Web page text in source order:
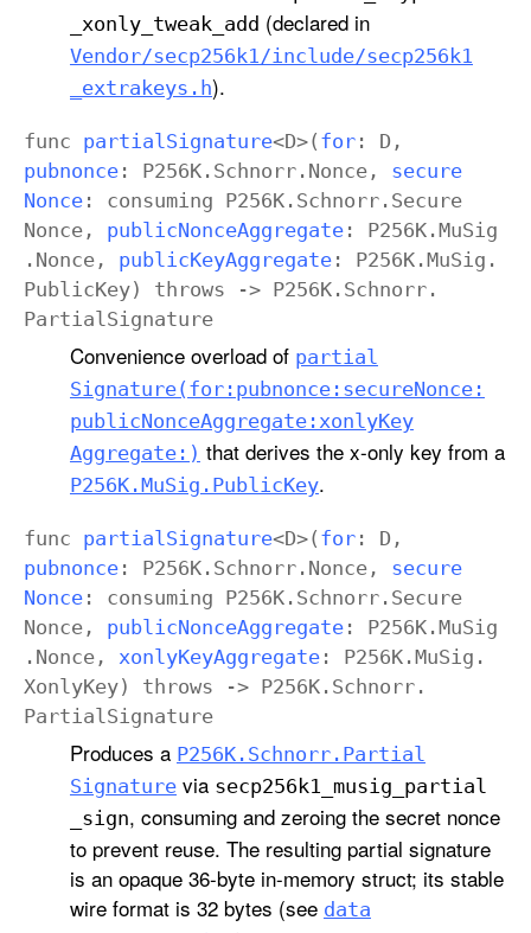
_xonly_tweak_add (declared in
Vendor/secp256k1/include/secp256k1
_extrakeys .h).
func partialSignature<D>( for : D ,
pubnonce : P256K . Schnorr . Nonce , secure
Nonce : consuming P256K . Schnorr . Secure
Nonce , publicNonceAggregate : P256K .MuSig
. Nonce , publicKeyAggregate : P256K .MuSig .
PublicKey) throws -> P256K . Schnorr .
PartialSignature
Convenience overload of partial
Signature(for: pubnonce: secureNonce:
publicNonceAggregate: xonlyKey
Aggregate:) that derives the x-only key from a
P256K.MuSig .PublicKey.
func partialSignature<D>( for : D ,
pubnonce : P256K . Schnorr . Nonce , secure
Nonce : consuming P256K . Schnorr . Secure
Nonce , publicNonceAggregate : P256K .MuSig
. Nonce , xonlyKeyAggregate : P256K .MuSig .
XonlyKey) throws -> P256K . Schnorr .
PartialSignature
Produces a P256K.Schnorr.Partial
Signaturevia secp256k1 _musig _partial
_sign, consuming and zeroing the secret nonce
to prevent reuse. The resulting partial signature
is an opaque 36-byte in-memory struct; its stable
wire format is 32 bytes (see data